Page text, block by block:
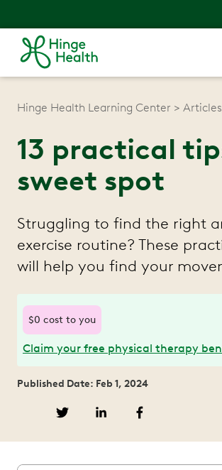
Hinge Health Learning Center Articles
13 practical
sweet spot
Struggling to find the right
exercise routine? These
will help you find your
$0 cost to you
Claim your free physical therapy
Published Date: Feb 1, 2024